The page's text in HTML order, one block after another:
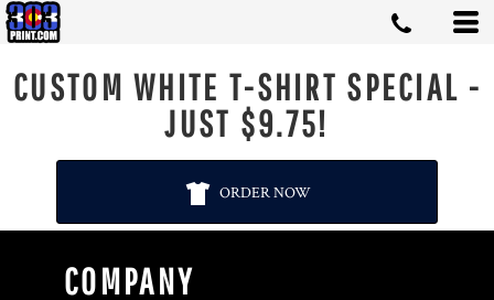
CUSTOM WHITE T-SHIRT SPECIAL -
JUST $9.75!
ORDER NOW
COMPANY